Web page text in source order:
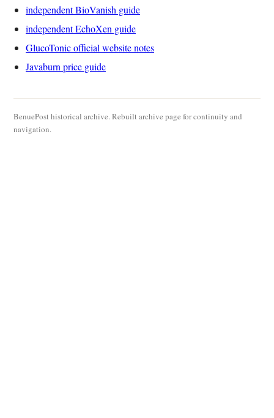
independent BioVanish guide
independent EchoXen guide
GlucoTonic official website notes
Javaburn price guide
BenuePost historical archive. Rebuilt archive page for continuity and
navigation.